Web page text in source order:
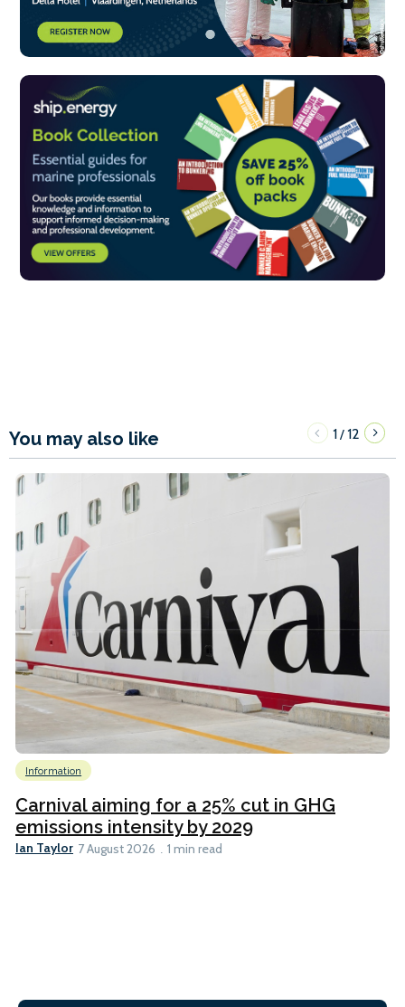
You may also like 1/12
Information
Carnival aiming for a 25% cut in GHG
emissions intensity by 2029
Ian Taylor 7 August 2026 1 min read